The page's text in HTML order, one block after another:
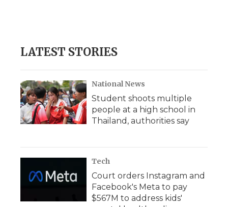
LATEST STORIES
National News
Student shoots multiple
people at a high school in
Thailand, authorities say
Tech
Court orders Instagram and
Facebook's Meta to pay
$567M to address kids'